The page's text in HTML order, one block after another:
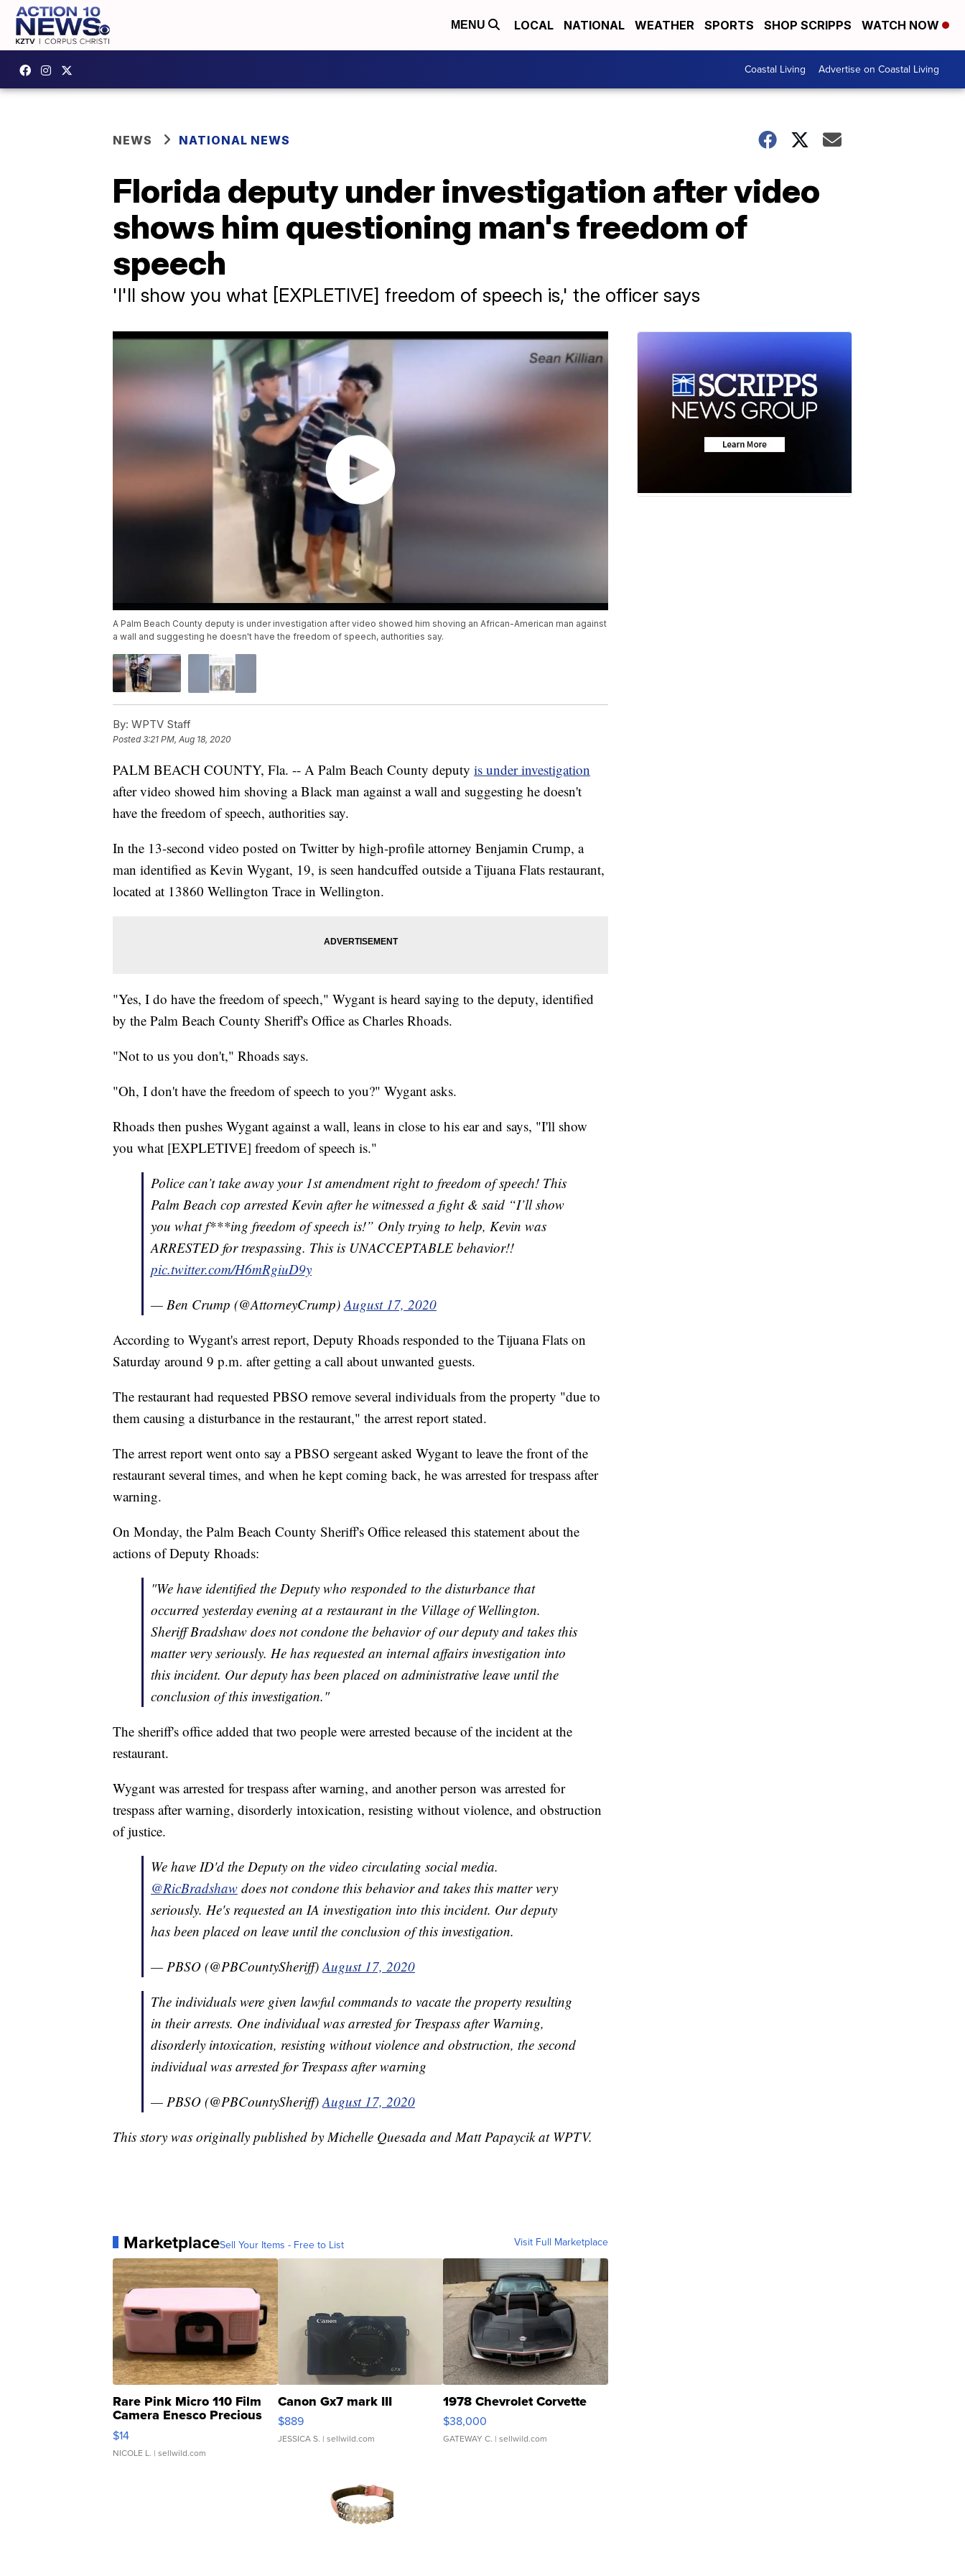
MENU LOCAL NATIONAL WEATHER SPORTS SHOP SCRIPPS WATCH NOW
Coastal Living Advertise on Coastal Living
NEWS NATIONAL NEWS
Florida deputy under investigation after video
shows him questioning man's freedom of
speech
'I'll show you what [EXPLETIVE] freedom of speech is,' the officer says
A Palm Beach County deputy is under investigation after video showed him shoving an African-American man against
a wall and suggesting he doesn't have the freedom of speech, authorities say.
By: WPTV Staff
Posted3:21 PM, Aug 18, 2020
PALM BEACH COUNTY, Fla. -- A Palm Beach County deputy is under investigation
after video showed him shoving a Black man against a wall and suggesting he doesn't
have the freedom of speech, authorities say.
In the 13-second video posted on Twitter by high-profile attorney Benjamin Crump, a
man identified as Kevin Wygant, 19, is seen handcuffed outside a Tijuana Flats restaurant,
located at 13860 Wellington Trace in Wellington.
"Yes, I do have the freedom of speech," Wygant is heard saying to the deputy, identified
by the Palm Beach County Sheriff's Office as Charles Rhoads.
"Not to us you don't," Rhoads says.
"Oh, I don't have the freedom of speech to you?" Wygant asks.
Rhoads then pushes Wygant against a wall, leans in close to his ear and says, "I'll show
you what [EXPLETIVE] freedom of speech is."
Police can’t take away your 1st amendment right to freedom of speech! This
Palm Beach cop arrested Kevin after he witnessed a fight & said “I’ll show
you what f***ing freedom of speech is!” Only trying to help, Kevin was
ARRESTED for trespassing. This is UNACCEPTABLE behavior!!
pic.twitter.com/H6mRgiuD9y
— Ben Crump (@AttorneyCrump) August 17, 2020
According to Wygant's arrest report, Deputy Rhoads responded to the Tijuana Flats on
Saturday around 9 p.m. after getting a call about unwanted guests.
The restaurant had requested PBSO remove several individuals from the property "due to
them causing a disturbance in the restaurant," the arrest report stated.
The arrest report went onto say a PBSO sergeant asked Wygant to leave the front of the
restaurant several times, and when he kept coming back, he was arrested for trespass after
warning.
On Monday, the Palm Beach County Sheriff's Office released this statement about the
actions of Deputy Rhoads:
"We have identified the Deputy who responded to the disturbance that
occurred yesterday evening at a restaurant in the Village of Wellington.
Sheriff Bradshaw does not condone the behavior of our deputy and takes this
matter very seriously. He has requested an internal affairs investigation into
this incident. Our deputy has been placed on administrative leave until the
conclusion of this investigation."
The sheriff's office added that two people were arrested because of the incident at the
restaurant.
Wygant was arrested for trespass after warning, and another person was arrested for
trespass after warning, disorderly intoxication, resisting without violence, and obstruction
of justice.
We have ID'd the Deputy on the video circulating social media.
@RicBradshaw does not condone this behavior and takes this matter very
seriously. He's requested an IA investigation into this incident. Our deputy
has been placed on leave until the conclusion of this investigation.
— PBSO (@PBCountySheriff) August 17, 2020
The individuals were given lawful commands to vacate the property resulting
in their arrests. One individual was arrested for Trespass after Warning,
disorderly intoxication, resisting without violence and obstruction, the second
individual was arrested for Trespass after warning
— PBSO (@PBCountySheriff) August 17, 2020
This story was originally published by Michelle Quesada and Matt Papaycik at WPTV.
MarketplaceSell Your Items - Free to List Visit Full Marketplace
Rare Pink Micro 110 Film
Camera Enesco Precious
Moments TD4
$14
NICOLE L. | sellwild.com
Canon Gx7 mark III
$889
JESSICA S. | sellwild.com
1978 Chevrolet Corvette
$38,000
GATEWAY C. | sellwild.com